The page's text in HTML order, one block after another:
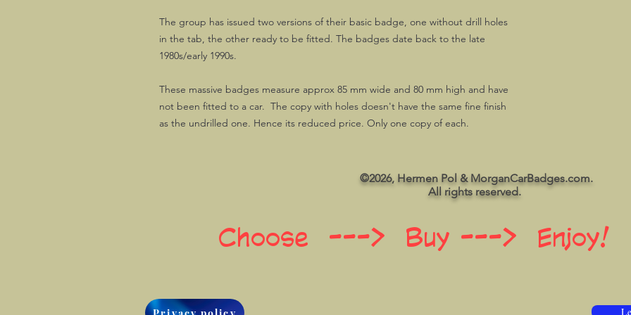
The group has issued two versions of their basic badge, one without drill holes
in the tab, the other ready to be fitted. The badges date back to the late
1980s/early 1990s.
These massive badges measure approx 85 mm wide and 80 mm high and have
not been fitted to a car. The copy with holes doesn't have the same fine finish
as the undrilled one. Hence its reduced price. Only one copy of each.
©2026, Hermen Pol & MorganCarBadges.com.
All rights reserved.
Choose ---> Buy ---> Enjoy!